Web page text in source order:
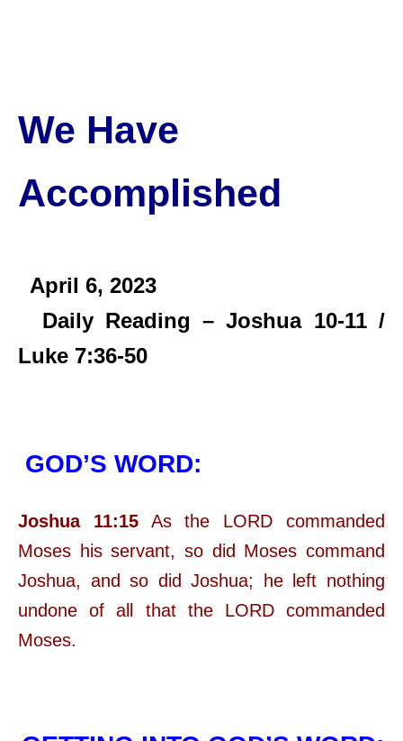
We Have
Accomplished
April 6, 2023
Daily Reading – Joshua 10-11 /
Luke 7:36-50
GOD’S WORD:
Joshua 11:15As the LORD commanded
Moses his servant, so did Moses command
Joshua, and so did Joshua; he left nothing
undone of all that the LORD commanded
Moses.